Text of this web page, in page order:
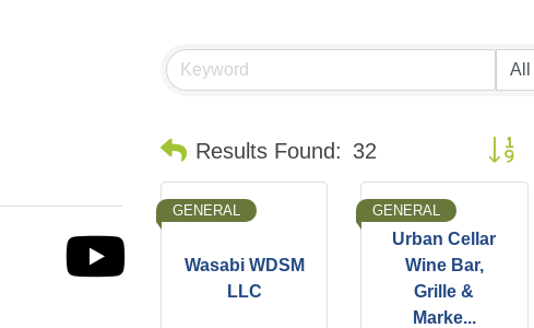
Results Found: 32
Wasabi WDSM
LLC
GENERAL
Urban Cellar
Wine Bar,
Grille &
Marke...
GENERAL